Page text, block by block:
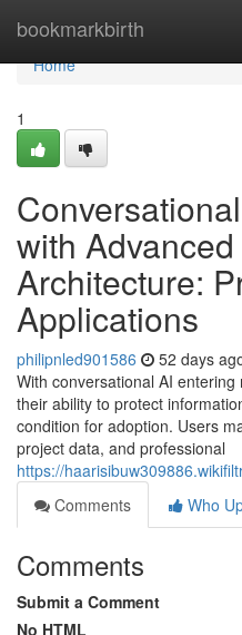
bookmarkbirth
Home
Home
1
with
Architecture:
Applications
philipnled901586 52 days
With conversational AI
their ability to protect
condition for adoption. Users
project data, and professional
https://
Comments
Who
Comments
Submit a Comment
No HTML